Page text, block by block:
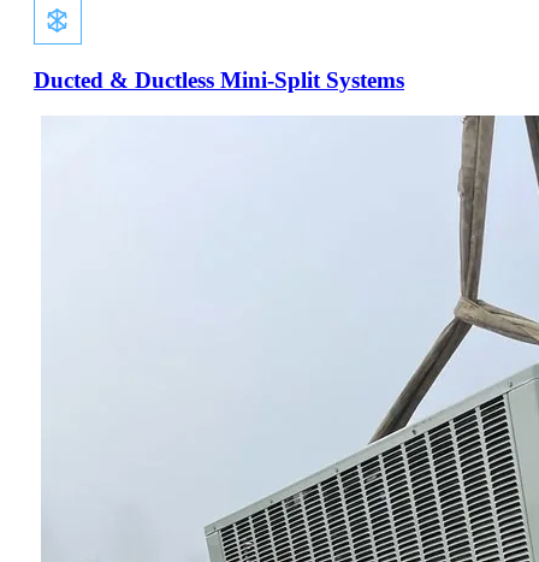
Ducted & Ductless Mini-Split Systems